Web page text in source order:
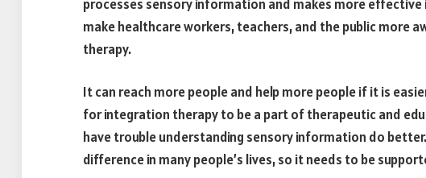
processes sensory information and makes more
make healthcare workers, teachers, and the public more
therapy.
It can reach more people and help more people if it is
for integration therapy to be a part of therapeutic and
have trouble understanding sensory information do
difference in many people’s lives, so it needs to be